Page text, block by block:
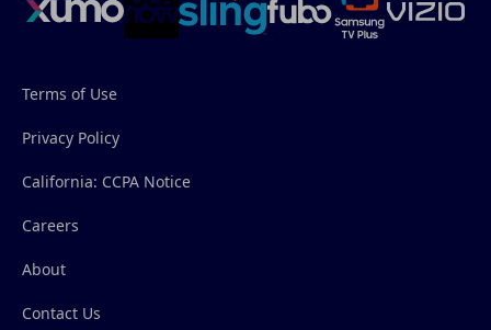
Terms of Use
Privacy Policy
California: CCPA Notice
Careers
About
Contact Us